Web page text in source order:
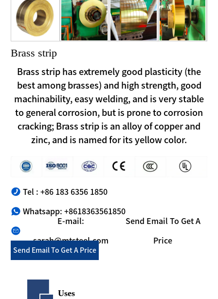
Brass strip
Brass strip has extremely good plasticity (the
best among brasses) and high strength, good
machinability, easy welding, and is very stable
to general corrosion, but is prone to corrosion
cracking; Brass strip is an alloy of copper and
zinc, and is named for its yellow color.
Tel : +86 183 6356 1850
Whatsapp: +8618363561850
E-mail:
sarah@mtsteel.com
Send Email To Get A
Price
Send Email To Get A Price
Uses